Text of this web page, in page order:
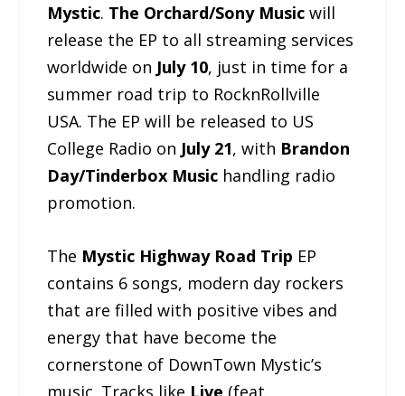
Mystic. The Orchard/Sony Music will
release the EP to all streaming services
worldwide on July 10, just in time for a
summer road trip to RocknRollville
USA. The EP will be released to US
College Radio on July 21, with Brandon
Day/Tinderbox Music handling radio
promotion.
The Mystic Highway Road Trip EP
contains 6 songs, modern day rockers
that are filled with positive vibes and
energy that have become the
cornerstone of DownTown Mystic’s
music. Tracks like Live (feat.